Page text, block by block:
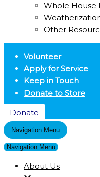
Whole House
Other
Volunteer
Apply for Service
Keep in Touch
Donate to Store
Donate
Navigation Menu
Navigation Menu
About Us